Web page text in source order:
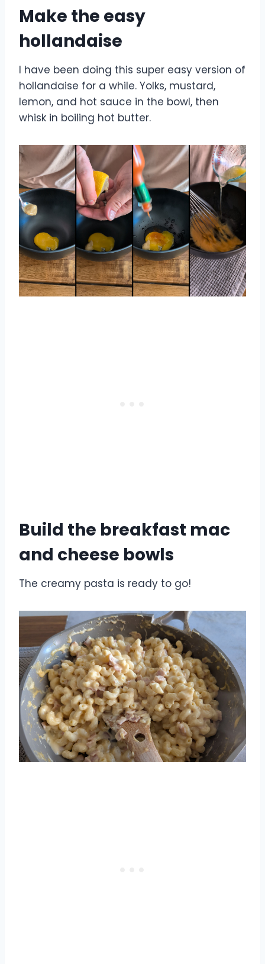
Make the easy
hollandaise
I have been doing this super easy version of
hollandaise for a while. Yolks, mustard,
lemon, and hot sauce in the bowl, then
whisk in boiling hot butter.
Build the breakfast mac
and cheese bowls
The creamy pasta is ready to go!